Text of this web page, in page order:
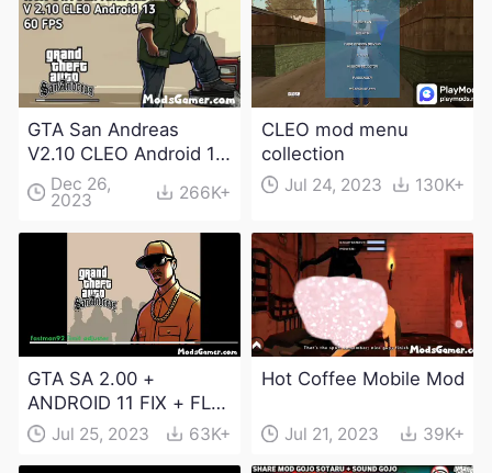
GTA San Andreas
V2.10 CLEO Android 13
Apk and Obb
Download
Dec 26,
2023 266K+
CLEO mod menu
collection
Jul 24, 2023 130K+
GTA SA 2.00 +
ANDROID 11 FIX + FLM
6.0 APK Dowload
Jul 25, 2023 63K+
Hot Coffee Mobile Mod
Jul 21, 2023 39K+